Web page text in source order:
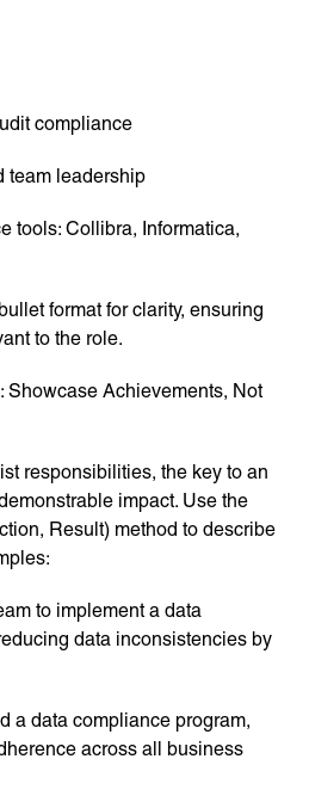
compliance
team leadership
tools: Collibra, Informatica,
format for clarity, ensuring
to the role.
Showcase Achievements, Not
responsibilities, the key to an
impact. Use the
Result) method to describe
to implement a data
data inconsistencies by
a data compliance program,
across all business